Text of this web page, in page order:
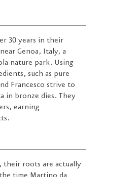
30 years in their
Genoa, Italy, a
nature park. Using
such as pure
Francesco strive to
in bronze dies. They
earning
their roots are actually